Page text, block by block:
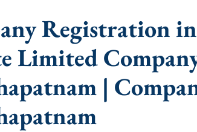
Registration
Limited
|